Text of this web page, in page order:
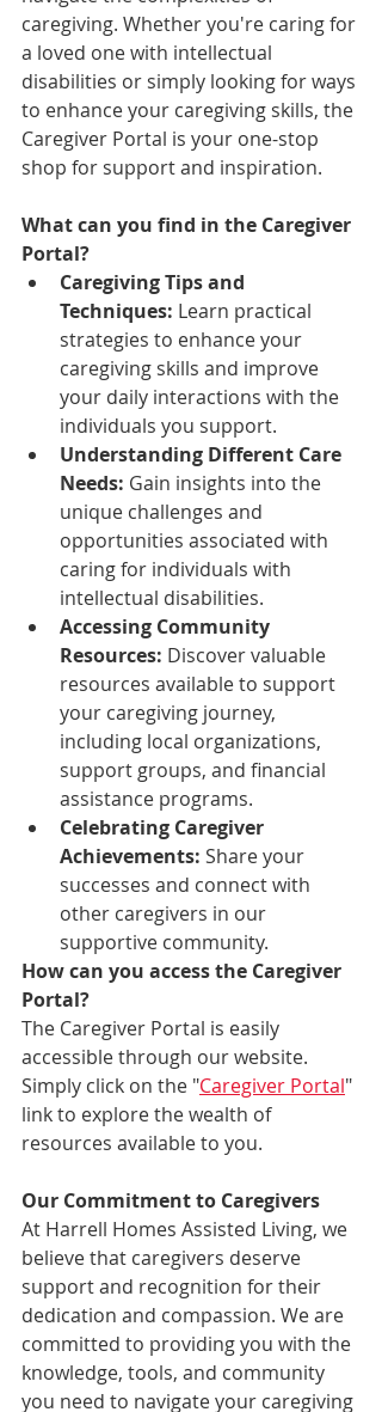
caregiving. Whether you're caring for
a loved one with intellectual
disabilities or simply looking for ways
to enhance your caregiving skills, the
Caregiver Portal is your one-stop
shop for support and inspiration.
What can you find in the Caregiver
Portal?
Caregiving Tips and
Techniques: Learn practical
strategies to enhance your
caregiving skills and improve
your daily interactions with the
individuals you support.
Understanding Different Care
Needs: Gain insights into the
unique challenges and
opportunities associated with
caring for individuals with
intellectual disabilities.
Accessing Community
Resources: Discover valuable
resources available to support
your caregiving journey,
including local organizations,
support groups, and financial
assistance programs.
Celebrating Caregiver
Achievements: Share your
successes and connect with
other caregivers in our
supportive community.
How can you access the Caregiver
Portal?
The Caregiver Portal is easily
accessible through our website.
Simply click on the "Caregiver Portal"
link to explore the wealth of
resources available to you.
Our Commitment to Caregivers
At Harrell Homes Assisted Living, we
believe that caregivers deserve
support and recognition for their
dedication and compassion. We are
committed to providing you with the
knowledge, tools, and community
you need to navigate your caregiving